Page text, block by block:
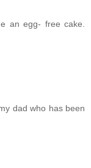
an egg- free cake.
dad who has been